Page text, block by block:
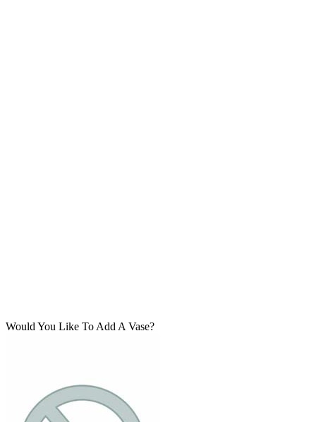
Would You Like To Add A Vase?